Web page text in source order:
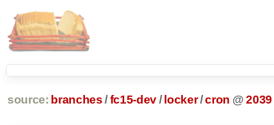
source: branches /fc15-dev/ locker/cron @ 2039